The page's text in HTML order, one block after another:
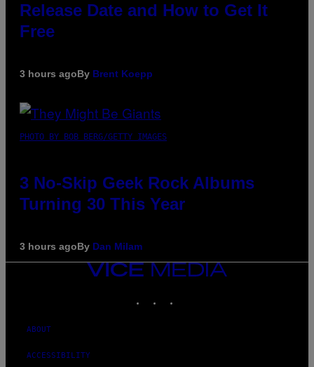
Release Date and How to Get It
Free
3 hours agoBy Brent Koepp
PHOTO BY BOB BERG/GETTY IMAGES
3 No-Skip Geek Rock Albums
Turning 30 This Year
3 hours agoBy Dan Milam
VICE
ABOUT
ACCESSIBILITY